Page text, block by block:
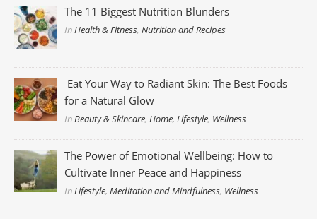
The 11 Biggest Nutrition Blunders
InHealth & Fitness,Nutrition and Recipes
Eat Your Way to Radiant Skin: The Best Foods
for a Natural Glow
InBeauty & Skincare,Home,Lifestyle, Wellness
The Power of Emotional Wellbeing: How to
Cultivate Inner Peace and Happiness
InLifestyle,Meditation and Mindfulness, Wellness